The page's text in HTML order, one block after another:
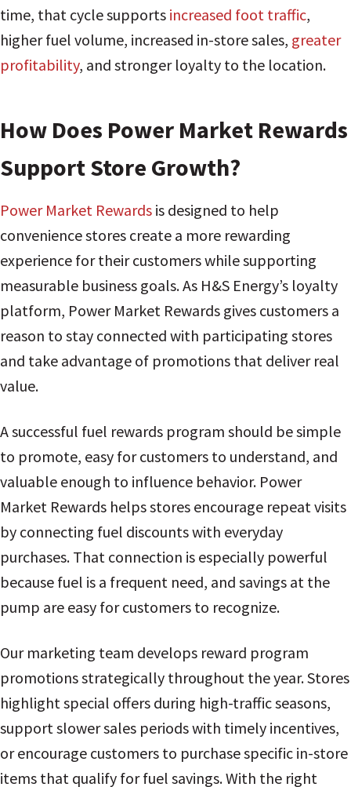
time, that cycle supports increased foot traffic,
higher fuel volume, increased in-store sales, greater
profitability, and stronger loyalty to the location.
How Does Power Market Rewards
Support Store Growth?
Power Market Rewards is designed to help
convenience stores create a more rewarding
experience for their customers while supporting
measurable business goals. As H&S Energy’s loyalty
platform, Power Market Rewards gives customers a
reason to stay connected with participating stores
and take advantage of promotions that deliver real
value.
A successful fuel rewards program should be simple
to promote, easy for customers to understand, and
valuable enough to influence behavior. Power
Market Rewards helps stores encourage repeat visits
by connecting fuel discounts with everyday
purchases. That connection is especially powerful
because fuel is a frequent need, and savings at the
pump are easy for customers to recognize.
Our marketing team develops reward program
promotions strategically throughout the year. Stores
highlight special offers during high-traffic seasons,
support slower sales periods with timely incentives,
or encourage customers to purchase specific in-store
items that qualify for fuel savings. With the right